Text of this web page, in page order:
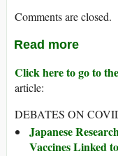
Comments are closed.
Read more
Click here to go to
article:
DEBATES ON
Japanese
Vaccines Linked